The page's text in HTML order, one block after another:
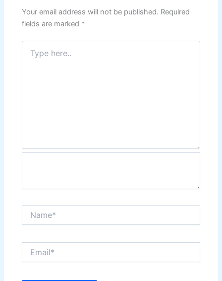
Your email address will not be published. Required
fields are marked *
Type
here..